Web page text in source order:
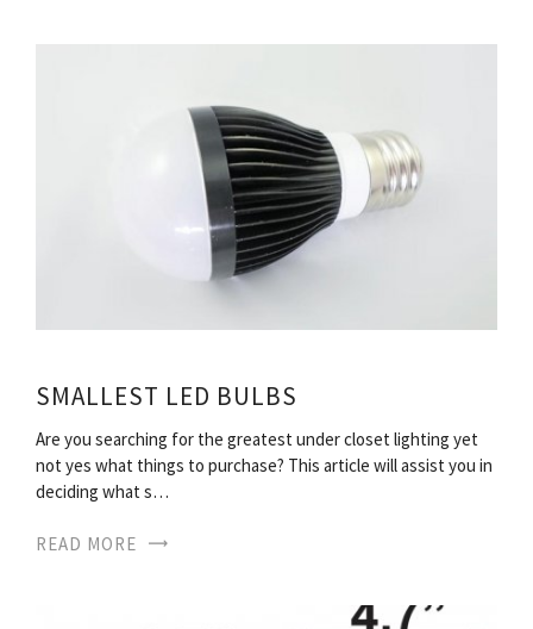
SMALLEST LED BULBS
Are you searching for the greatest under closet lighting yet
not yes what things to purchase? This article will assist you in
deciding what s…
READ MORE